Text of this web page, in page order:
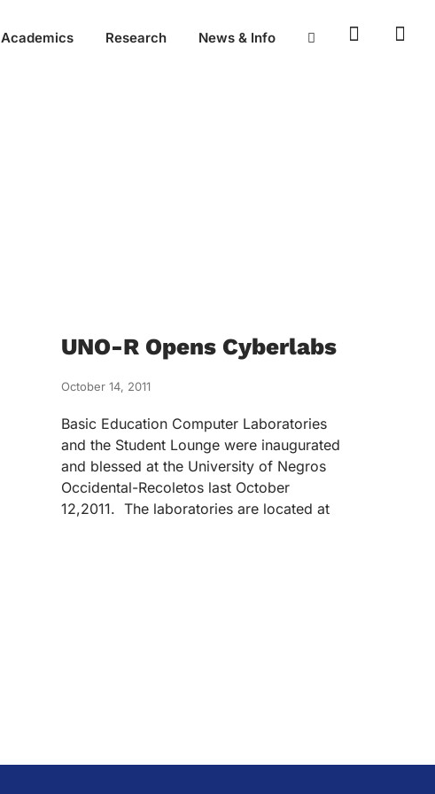
Academics Research News & Info
UNO-R Opens Cyberlabs
October 14, 2011
Basic Education Computer Laboratories
and the Student Lounge were inaugurated
and blessed at the University of Negros
Occidental-Recoletos last October
12,2011. The laboratories are located at